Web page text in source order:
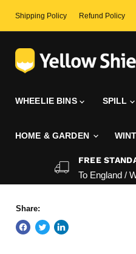
Shipping Policy Refund Policy
WHEELIE BINS SPILL
HOME & GARDEN
FREE
To England /
Share: